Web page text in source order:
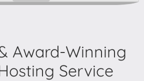
Award-Winning
Service